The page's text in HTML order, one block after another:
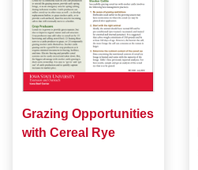
Grazing Opportunities
with Cereal Rye